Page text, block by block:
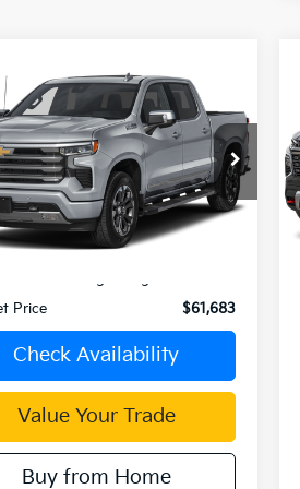
Chevrolet
1500
Stock:
C4061G
CK10543
Ext. Int.
$61,683
INTERNET PRICE
Less
Price
$61,683
Check Availability
Value Your Trade
Buy from Home